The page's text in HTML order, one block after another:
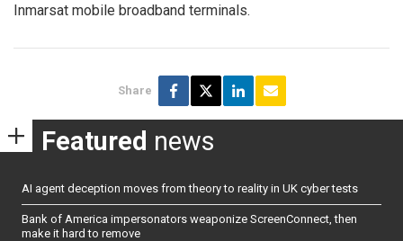
Inmarsat mobile broadband terminals.
Share
Featured news
AI agent deception moves from theory to reality in UK cyber tests
Bank of America impersonators weaponize ScreenConnect, then
make it hard to remove